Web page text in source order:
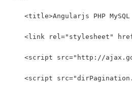
<title>Angularjs PHP
<link rel="stylesheet"
<script src="http://
<script